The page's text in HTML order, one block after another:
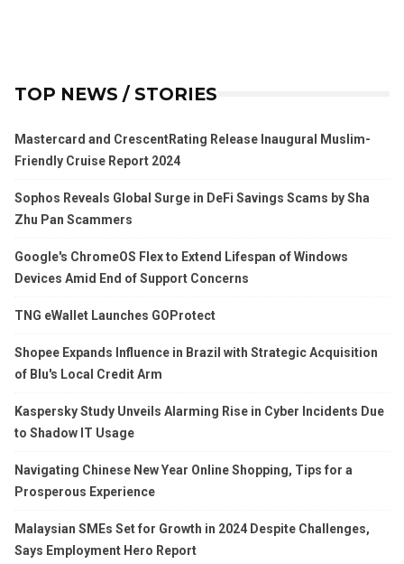
TOP NEWS / STORIES
Mastercard and CrescentRating Release Inaugural Muslim-
Friendly Cruise Report 2024
Sophos Reveals Global Surge in DeFi Savings Scams by Sha
Zhu Pan Scammers
Google's ChromeOS Flex to Extend Lifespan of Windows
Devices Amid End of Support Concerns
TNG eWallet Launches GOProtect
Shopee Expands Influence in Brazil with Strategic Acquisition
of Blu's Local Credit Arm
Kaspersky Study Unveils Alarming Rise in Cyber Incidents Due
to Shadow IT Usage
Navigating Chinese New Year Online Shopping, Tips for a
Prosperous Experience
Malaysian SMEs Set for Growth in 2024 Despite Challenges,
Says Employment Hero Report